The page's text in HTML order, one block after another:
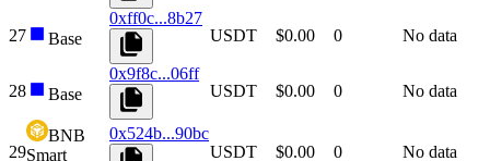
27 Base
0xff0c...8b27
USDT
$0.00 0 No data
28 Base
0x9f8c...06ff
USDT
$0.00 0 No data
29
BNB
Smart
0x524b...90bc
USDT
$0.00 0 No data